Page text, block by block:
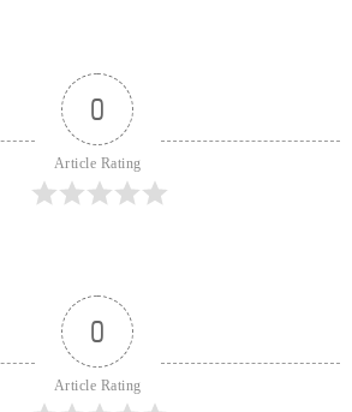
0
Article Rating
0
Article Rating